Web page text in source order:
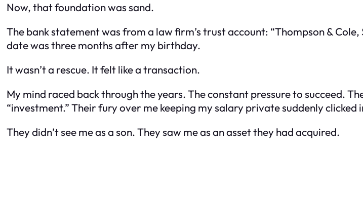
Now, that foundation was sand.
The bank statement was from a law firm’s trust account: “Thompson &
date was three months after my birthday.
It wasn’t a rescue. It felt like a transaction.
My mind raced back through the years. The constant pressure to succeed.
“investment.” Their fury over me keeping my salary private suddenly
They didn’t see me as a son. They saw me as an asset they had acquired.